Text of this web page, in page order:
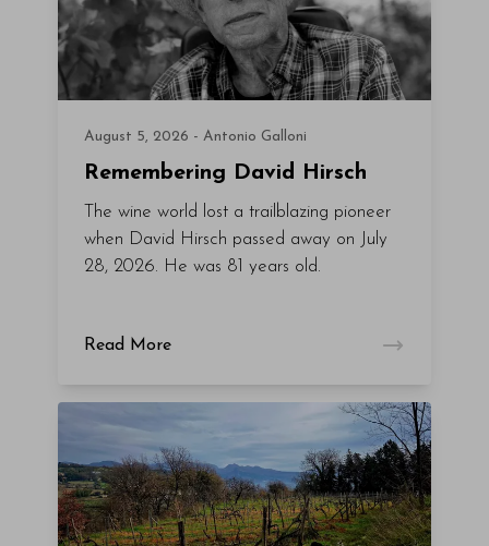
August 5, 2026 - Antonio Galloni
Remembering David Hirsch
The wine world lost a trailblazing pioneer
when David Hirsch passed away on July
28, 2026. He was 81 years old.
Read More